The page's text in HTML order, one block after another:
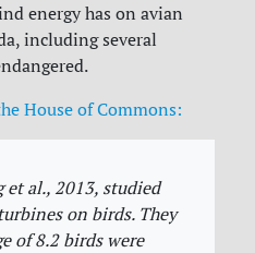
energy has on avian
including several
House of Commons:
al., 2013, studied
on birds. They
of 8.2 birds were